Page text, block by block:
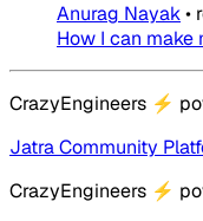
Anurag Nayak•
How I can
CrazyEngineers ⚡
Jatra Community
CrazyEngineers ⚡